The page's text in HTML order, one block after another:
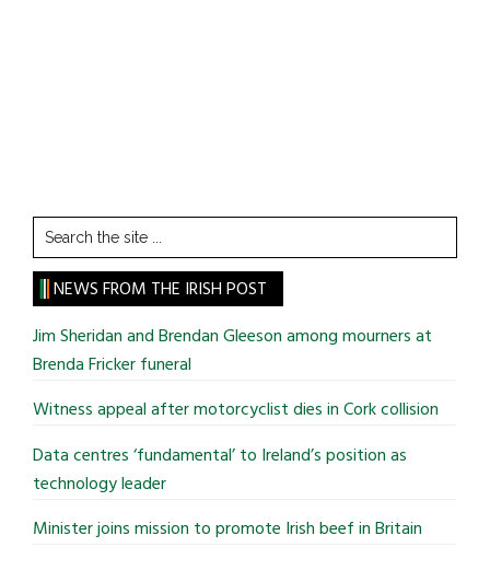
Search
the
site
...
NEWS FROM THE IRISH POST
Jim Sheridan and Brendan Gleeson among mourners at
Brenda Fricker funeral
Witness appeal after motorcyclist dies in Cork collision
Data centres ‘fundamental’ to Ireland’s position as
technology leader
Minister joins mission to promote Irish beef in Britain